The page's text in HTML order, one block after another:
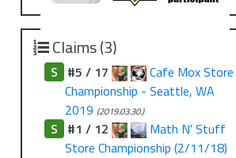
Claims (3)
S #5 / 17
Cafe Mox Store
Championship - Seattle, WA
2019 (2019.03.30.)
S #1 / 12
Math N' Stuff
Store Championship (2/11/18)